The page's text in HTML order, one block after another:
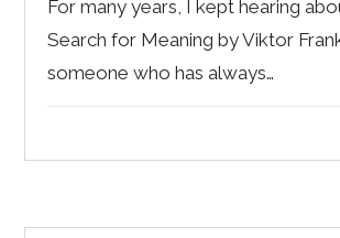
For many years, I kept hearing
Search for Meaning by Viktor
someone who has always…